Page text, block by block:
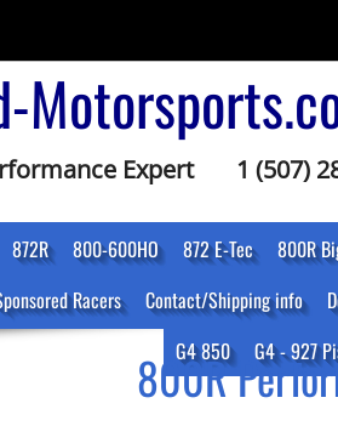
Expert 1 (507)
872R 800-600HO 872 E-Tec 800R
Racers Contact/Shipping info
G4 850
G4 - 927
800R